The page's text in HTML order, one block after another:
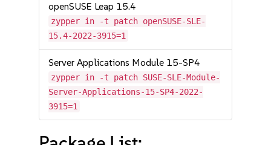
openSUSE Leap 15.4
zypper in -t patch openSUSE-SLE-
15.4-2022-3915=1
Server Applications Module 15-SP4
zypper in -t patch SUSE-SLE-Module-
Server-Applications-15-SP4-2022-
3915=1